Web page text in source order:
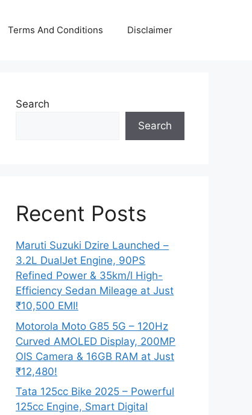
Terms And Conditions Disclaimer
Search
Search
Recent Posts
Maruti Suzuki Dzire Launched –
3.2L DualJet Engine, 90PS
Refined Power & 35km/l High-
Efficiency Sedan Mileage at Just
₹10,500 EMI!
Motorola Moto G85 5G – 120Hz
Curved AMOLED Display, 200MP
OIS Camera & 16GB RAM at Just
₹12,480!
Tata 125cc Bike 2025 – Powerful
125cc Engine, Smart Digital